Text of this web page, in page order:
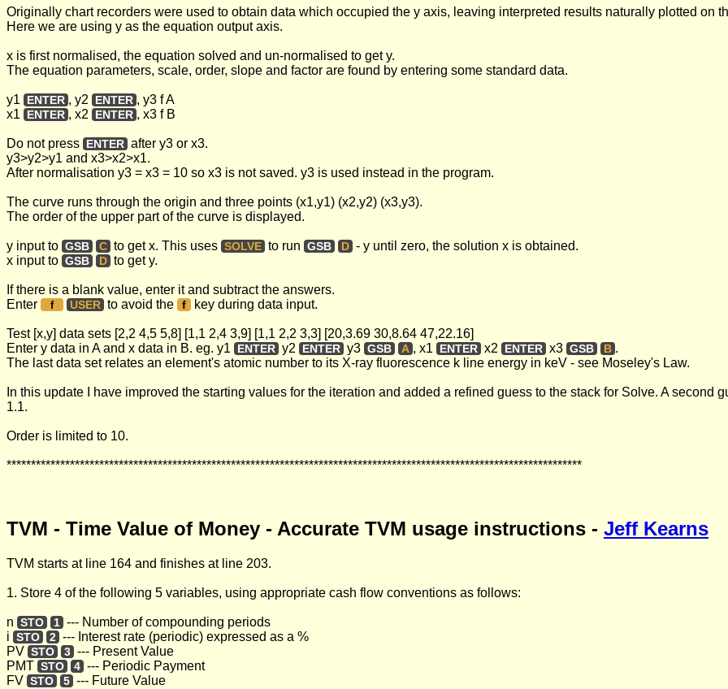
Originally chart recorders were used to obtain data which occupied the y axis, leaving interpreted results naturally plotted on
Here we are using y as the equation output axis.
x is first normalised, the equation solved and un-normalised to get y.
The equation parameters, scale, order, slope and factor are found by entering some standard data.
y1 ENTER , y2 ENTER , y3 f A
x1
ENTER , x2 ENTER , x3 f B
Do not press ENTER after y3 or x3.
y3>y2>y1 and x3>x2>x1.
After normalisation y3 = x3 = 10 so x3 is not saved. y3 is used instead in the program.
The curve runs through the origin and three points (x1,y1) (x2,y2) (x3,y3).
The order of the upper part of the curve is displayed.
y input to GSB C to get x. This uses SOLVE to run GSB D - y until zero, the solution x is obtained.
x input to GSB D to get y.
If there is a blank value, enter it and subtract the answers.
Enter
f USER to avoid the f key during data input.
Test [x,y] data sets [2,2 4,5 5,8] [1,1 2,4 3,9] [1,1 2,2 3,3] [20,3.69 30,8.64 47,22.16]
Enter y data in A and x data in B. eg. y1
ENTER y2 ENTER y3 GSB A , x1 ENTER x2 ENTER x3 GSB B .
The last data set relates an element's atomic number to its X-ray fluorescence k line energy in keV - see Moseley's Law.
In this update I have improved the starting values for the iteration and added a refined guess to the stack for Solve. A second
1.1.
Order is limited to 10.
**********************************************************************************************************************
TVM - Time Value of Money - Accurate TVM usage instructions - Jeff Kearns
TVM starts at line 164 and finishes at line 203.
1. Store 4 of the following 5 variables, using appropriate cash flow conventions as follows:
n STO 1 --- Number of compounding periods
i STO 2 --- Interest rate (periodic) expressed as a %
PV STO 3 --- Present Value
PMT STO 4 --- Periodic Payment
FV STO 5 --- Future Value